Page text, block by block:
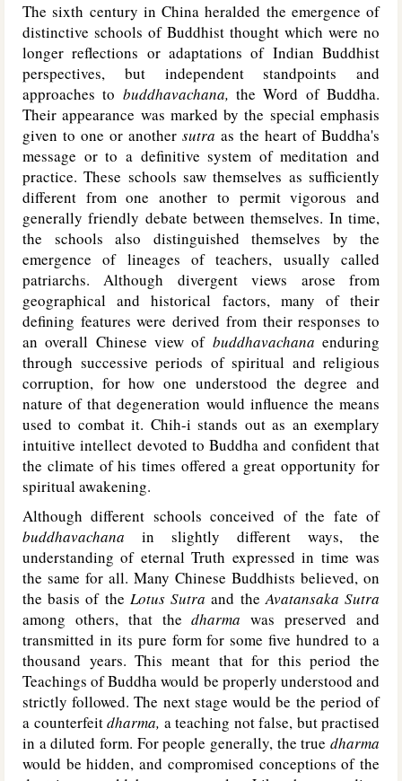
The sixth century in China heralded the emergence of
distinctive schools of Buddhist thought which were no
longer reflections or adaptations of Indian Buddhist
perspectives, but independent standpoints and
approaches to buddhavachana, the Word of Buddha.
Their appearance was marked by the special emphasis
given to one or another sutra as the heart of Buddha's
message or to a definitive system of meditation and
practice. These schools saw themselves as sufficiently
different from one another to permit vigorous and
generally friendly debate between themselves. In time,
the schools also distinguished themselves by the
emergence of lineages of teachers, usually called
patriarchs. Although divergent views arose from
geographical and historical factors, many of their
defining features were derived from their responses to
an overall Chinese view of buddhavachana enduring
through successive periods of spiritual and religious
corruption, for how one understood the degree and
nature of that degeneration would influence the means
used to combat it. Chih-i stands out as an exemplary
intuitive intellect devoted to Buddha and confident that
the climate of his times offered a great opportunity for
spiritual awakening.
Although different schools conceived of the fate of
buddhavachana in slightly different ways, the
understanding of eternal Truth expressed in time was
the same for all. Many Chinese Buddhists believed, on
the basis of the Lotus Sutra and theAvatansaka Sutra
among others, that thedharma was preserved and
transmitted in its pure form for some five hundred to a
thousand years. This meant that for this period the
Teachings of Buddha would be properly understood and
strictly followed. The next stage would be the period of
a counterfeitdharma, a teaching not false, but practised
in a diluted form. For people generally, the true dharma
would be hidden, and compromised conceptions of the